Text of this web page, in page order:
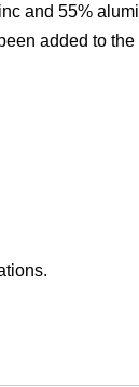
and 55%
added to